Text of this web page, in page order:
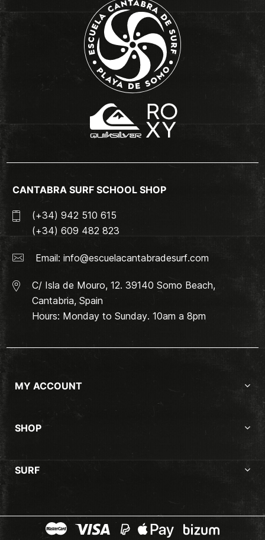
CANTABRA SURF SCHOOL SHOP
(+34) 942 510 615
(+34) 609 482 823
Email: info@escuelacantabradesurf.com
C/ Isla de Mouro, 12. 39140 Somo Beach,
Cantabria, Spain
Hours: Monday to Sunday. 10am a 8pm
MY ACCOUNT
SHOP
SURF